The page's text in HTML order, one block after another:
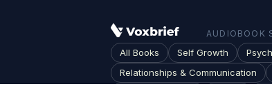
AUDIOBOOK
All Books Self Growth
Relationships & Communication